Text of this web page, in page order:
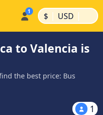
$ | USD |
to Valencia is
the best price: Bus
1